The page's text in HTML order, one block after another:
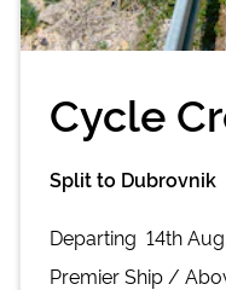
Cycle
Split to Dubrovnik
Departing 14th
PremierShip /